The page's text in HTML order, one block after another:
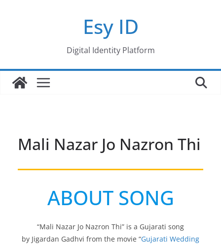
Esy ID
Digital Identity Platform
Mali Nazar Jo Nazron Thi
ABOUT SONG
“Mali Nazar Jo Nazron Thi” is a Gujarati song
by Jigardan Gadhvi from the movie “Gujarati Wedding